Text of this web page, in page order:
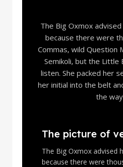
The Big Oxmox
because there were
Commas, wild Question
Semikoli, but the Little
listen. She packed her
her initial into the belt
the
The picture of
The Big Oxmox advised
because there were